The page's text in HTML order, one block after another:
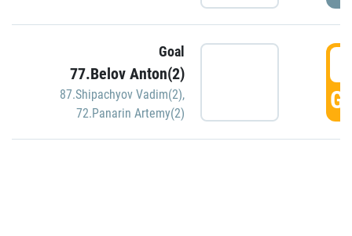
Goal
77.Belov Anton(2)
87.Shipachyov Vadim(2),
72.Panarin Artemy(2)